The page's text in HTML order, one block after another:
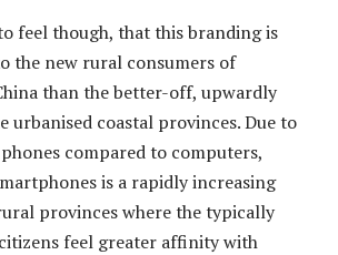
feel though, that this branding is
the new rural consumers of
than the better-off, upwardly
urbanised coastal provinces. Due to
compared to computers,
is a rapidly increasing
provinces where the typically
feel greater affinity with